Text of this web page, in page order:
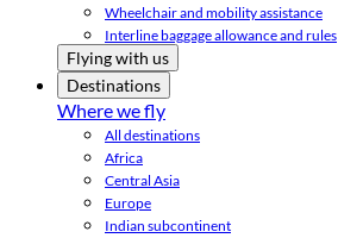
Wheelchair and mobility assistance
Interline baggage allowance and rules
Flying with us
Destinations
Where we fly
All destinations
Africa
Central Asia
Europe
Indian subcontinent